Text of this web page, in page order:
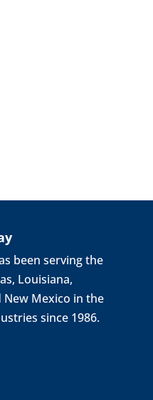
been serving the
Louisiana,
New Mexico in the
since 1986.